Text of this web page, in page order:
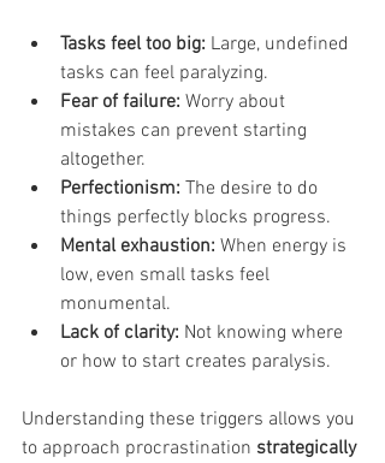
Tasks feel too big: Large, undefined
tasks can feel paralyzing.
Fear of failure: Worry about
mistakes can prevent starting
altogether.
Perfectionism: The desire to do
things perfectly blocks progress.
Mental exhaustion: When energy is
low, even small tasks feel
monumental.
Lack of clarity: Not knowing where
or how to start creates paralysis.
Understanding these triggers allows you
to approach procrastination strategically